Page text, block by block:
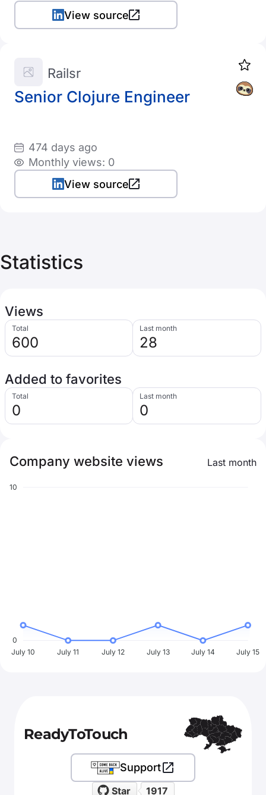
View source
Senior Clojure Engineer
Railsr
474 days ago
Monthly views: 0
View source
Statistics
Views
Total
600
Last month
28
Added to favorites
Total
0
Last month
0
Company website views Last month
10
0
July 10
July 11 July 12 July 13 July 14 July 15
ReadyToTouch
Star 1917
Support